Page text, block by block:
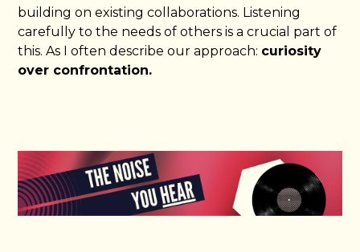
building on existing collaborations. Listening
carefully to the needs of others is a crucial part of
this. As I often describe our approach: curiosity
over confrontation.